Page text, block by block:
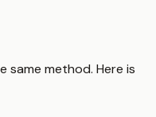
same method. Here is